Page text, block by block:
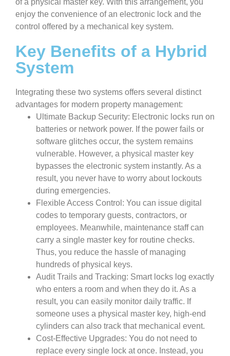
of a physical master key. With this arrangement, you
enjoy the convenience of an electronic lock and the
control offered by a mechanical key system.
Key Benefits of a Hybrid
System
Integrating these two systems offers several distinct
advantages for modern property management:
Ultimate Backup Security: Electronic locks run on
batteries or network power. If the power fails or
software glitches occur, the system remains
vulnerable. However, a physical master key
bypasses the electronic system instantly. As a
result, you never have to worry about lockouts
during emergencies.
Flexible Access Control: You can issue digital
codes to temporary guests, contractors, or
employees. Meanwhile, maintenance staff can
carry a single master key for routine checks.
Thus, you reduce the hassle of managing
hundreds of physical keys.
Audit Trails and Tracking: Smart locks log exactly
who enters a room and when they do it. As a
result, you can easily monitor daily traffic. If
someone uses a physical master key, high-end
cylinders can also track that mechanical event.
Cost-Effective Upgrades: You do not need to
replace every single lock at once. Instead, you